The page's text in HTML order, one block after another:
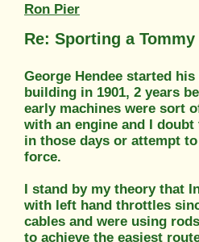
Ron Pier
Re: Sporting a Tommy
George Hendee started
building in 1901, 2 years
early machines were sort
with an engine and I
in those days or attempt
force.
I stand by my theory that
with left hand throttles
cables and were using
to achieve the easiest